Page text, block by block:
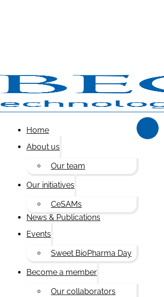
Home
About us
Our team
Our initiatives
CeSAMs
News & Publications
Events
Sweet BioPharma Day
Become a member
Our collaborators